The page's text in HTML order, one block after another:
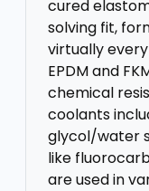
cured
solving fit,
virtually
EPDM and
chemical
coolants
glycol/water
like
are used in